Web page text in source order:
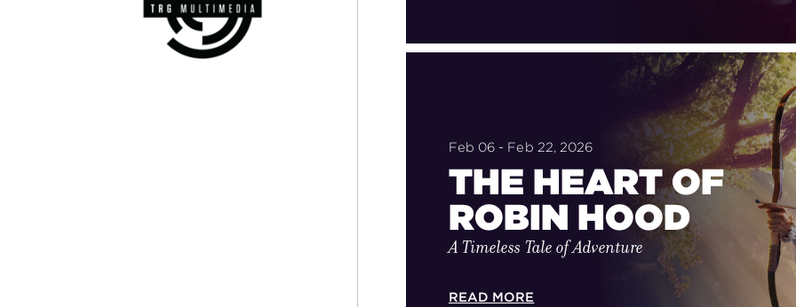
Feb 06 - Feb 22, 2026
THE HEART OF
ROBIN HOOD
A Timeless Tale of Adventure
READ MORE